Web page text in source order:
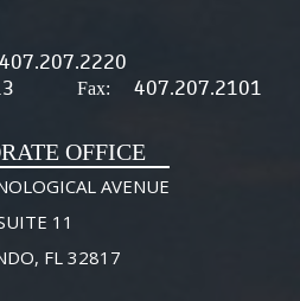
407.207.2220
Fax: 407.207.2101
OFFICE
AVENUE
11
FL 32817